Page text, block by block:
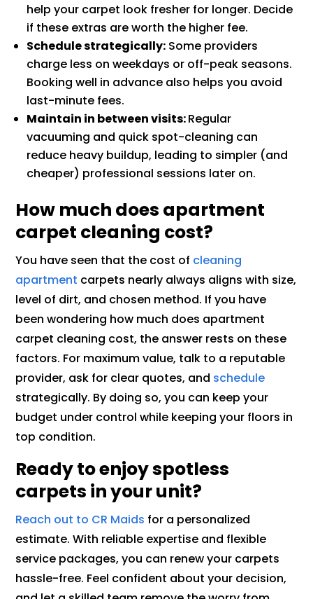
help your carpet look fresher for longer. Decide
if these extras are worth the higher fee.
Schedule strategically: Some providers
charge less on weekdays or off-peak seasons.
Booking well in advance also helps you avoid
last-minute fees.
Maintain in between visits:Regular
vacuuming and quick spot-cleaning can
reduce heavy buildup, leading to simpler (and
cheaper) professional sessions later on.
How much does apartment
carpet cleaning cost?
You have seen that the cost of cleaning
apartment carpets nearly always aligns with size,
level of dirt, and chosen method. If you have
been wondering how much does apartment
carpet cleaning cost, the answer rests on these
factors. For maximum value, talk to a reputable
provider, ask for clear quotes, and schedule
strategically. By doing so, you can keep your
budget under control while keeping your floors in
top condition.
Ready to enjoy spotless
carpets in your unit?
Reach out to CR Maids for a personalized
estimate. With reliable expertise and flexible
service packages, you can renew your carpets
hassle-free. Feel confident about your decision,